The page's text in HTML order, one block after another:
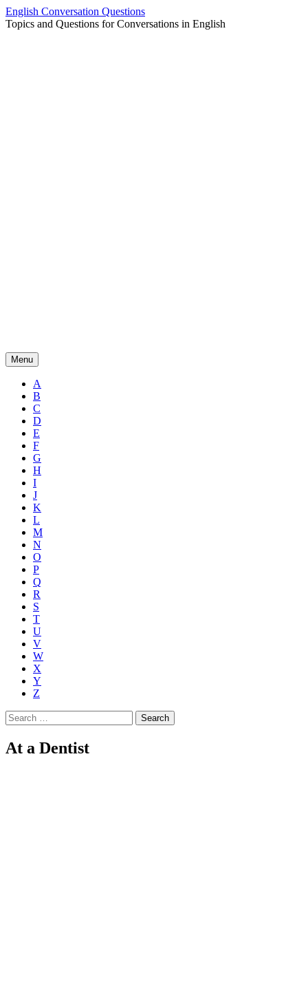
Skip
to
English Conversation Questions
Topics and Questions for Conversations in English
Menu
A
B
C
D
E
F
G
H
I
J
K
L
M
N
O
P
Q
R
S
T
U
V
W
X
Y
Z
Search
for:
At a Dentist